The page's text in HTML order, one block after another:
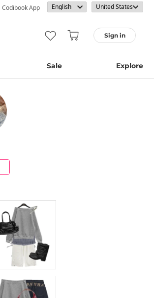
Codibook App
Sign in
Sale Explore